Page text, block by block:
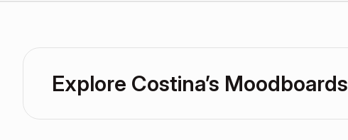
Explore Costina’s Moodboards